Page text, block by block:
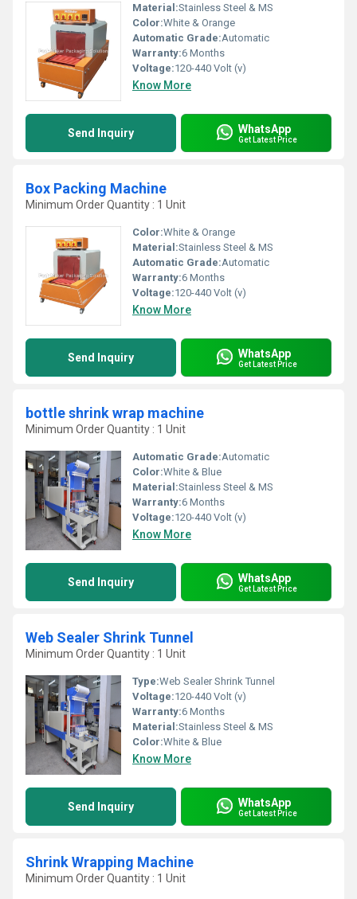
Material:Stainless Steel & MS
Color:White & Orange
Automatic Grade:Automatic
Warranty:6 Months
Voltage:120-440 Volt (v)
Know More
Send Inquiry WhatsApp
Get Latest Price
Box Packing Machine
Minimum Order Quantity : 1 Unit
Color:White & Orange
Material:Stainless Steel & MS
Automatic Grade:Automatic
Warranty:6 Months
Voltage:120-440 Volt (v)
Know More
Send Inquiry WhatsApp
Get Latest Price
bottle shrink wrap machine
Minimum Order Quantity : 1 Unit
Automatic Grade:Automatic
Color:White & Blue
Material:Stainless Steel & MS
Warranty:6 Months
Voltage:120-440 Volt (v)
Know More
Send Inquiry WhatsApp
Get Latest Price
Web Sealer Shrink Tunnel
Minimum Order Quantity : 1 Unit
Type:Web Sealer Shrink Tunnel
Voltage:120-440 Volt (v)
Warranty:6 Months
Material:Stainless Steel & MS
Color:White & Blue
Know More
Send Inquiry WhatsApp
Get Latest Price
Shrink Wrapping Machine
Minimum Order Quantity : 1 Unit